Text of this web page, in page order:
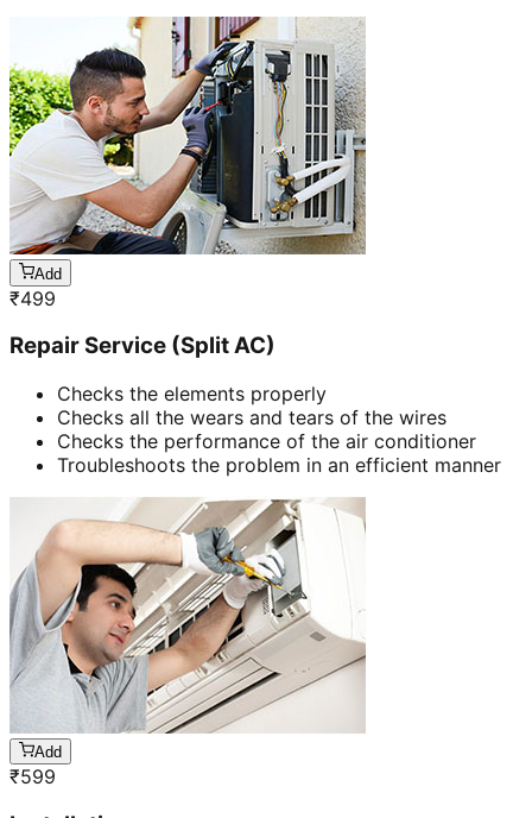
Add
₹499
Repair Service (Split AC)
Checks the elements properly
Checks all the wears and tears of the wires
Checks the performance of the air conditioner
Troubleshoots the problem in an efficient manner
Add
₹599